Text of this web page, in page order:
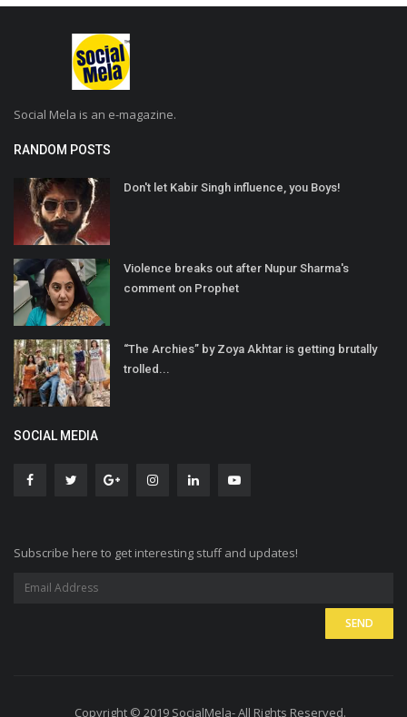
Social Mela is an e-magazine.
RANDOM POSTS
Don't let Kabir Singh influence, you Boys!
Violence breaks out after Nupur Sharma's
comment on Prophet
“The Archies” by Zoya Akhtar is getting brutally
trolled...
SOCIAL MEDIA
Subscribe here to get interesting stuff and updates!
Copyright © 2019 SocialMela- All Rights Reserved.